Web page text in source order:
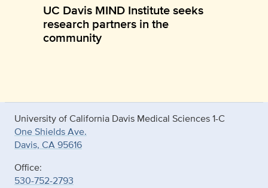
UC Davis MIND Institute seeks
research partners in the
community
University of California Davis Medical Sciences 1-C
One Shields Ave.
Davis, CA 95616
Office:
530-752-2793